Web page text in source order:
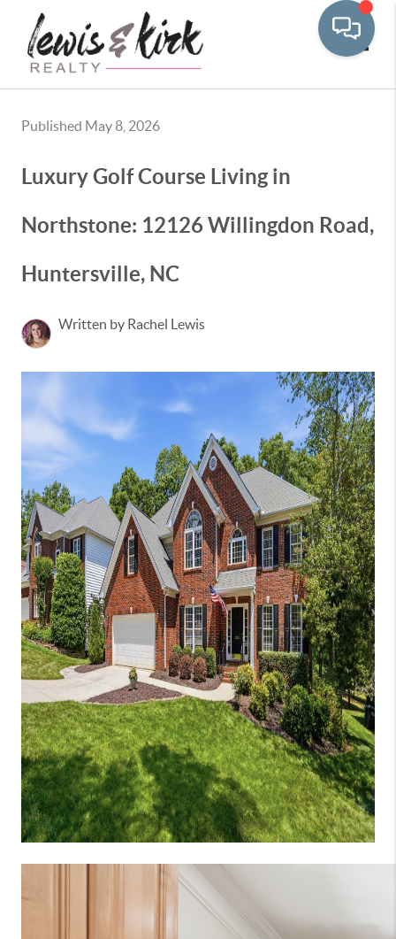
Published May 8, 2026
Luxury Golf Course Living in
Northstone: 12126 Willingdon Road,
Huntersville, NC
Written by Rachel Lewis